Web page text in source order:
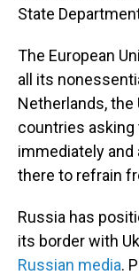
State
The European
all its
Netherlands, the
countries asking
immediately and
there to refrain
Russia has
its border with
Russian media.